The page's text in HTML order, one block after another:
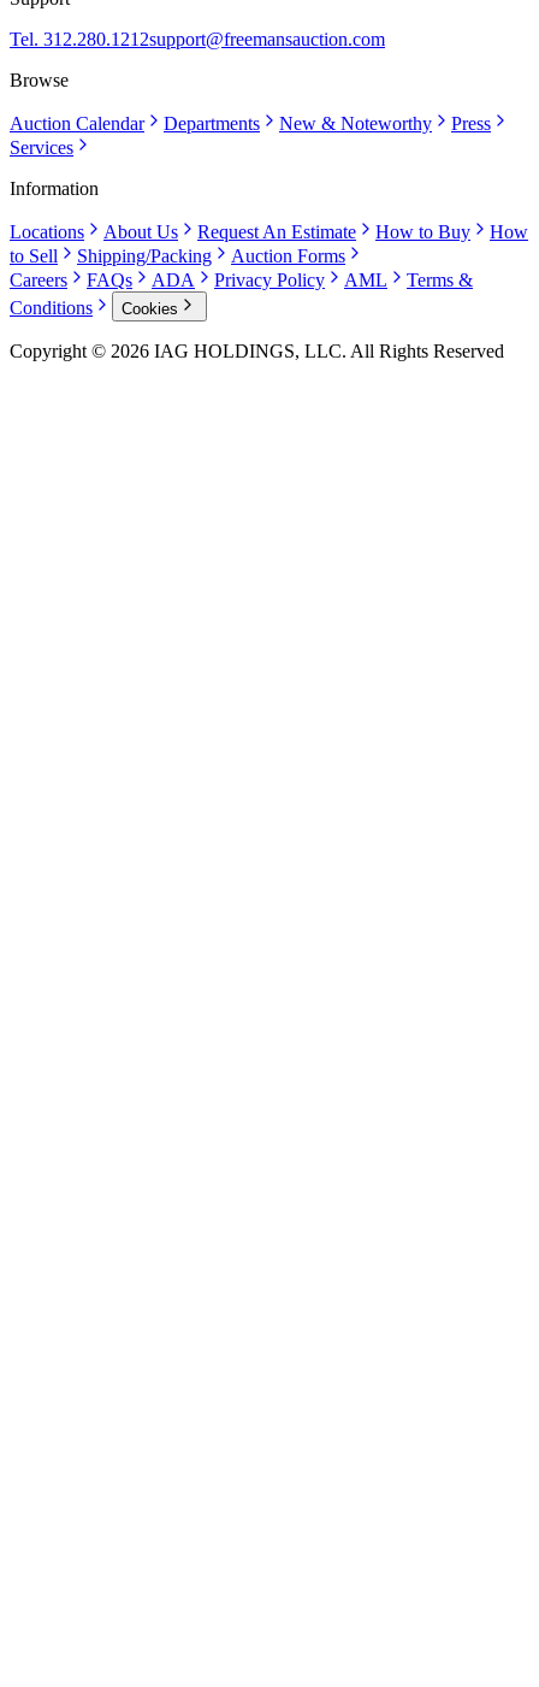
Tel. 312.280.1212support@freemansauction.com
Browse
Auction Calendar Departments New & Noteworthy
Press
Services
Information
Locations About Us Request An Estimate How to Buy
How
to Sell
Shipping/Packing
Auction Forms
Careers
FAQs ADA Privacy Policy AML
Terms &
Conditions
Cookies
Copyright © 2026 IAG HOLDINGS, LLC. All Rights Reserved